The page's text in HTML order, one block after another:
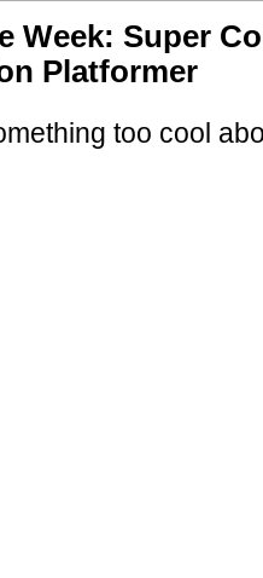
Week: Super
Platformer
too cool